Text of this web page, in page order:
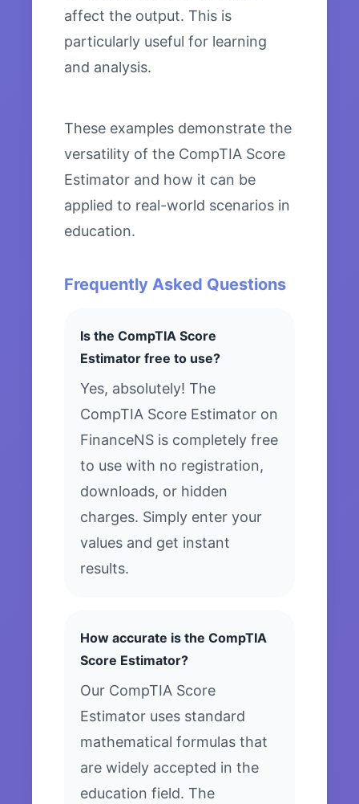
affect the output. This is
particularly useful for learning
and analysis.
These examples demonstrate the
versatility of the CompTIA Score
Estimator and how it can be
applied to real-world scenarios in
education.
Frequently Asked Questions
Is the CompTIA Score
Estimator free to use?
Yes, absolutely! The
CompTIA Score Estimator on
FinanceNS is completely free
to use with no registration,
downloads, or hidden
charges. Simply enter your
values and get instant
results.
How accurate is the CompTIA
Score Estimator?
Our CompTIA Score
Estimator uses standard
mathematical formulas that
are widely accepted in the
education field. The